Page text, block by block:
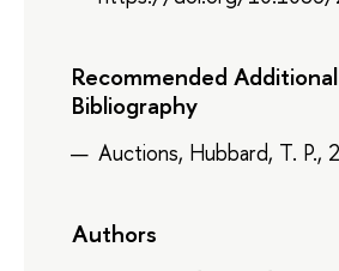
Recommended Additional
Bibliography
Auctions, Hubbard, T. P.,
Authors